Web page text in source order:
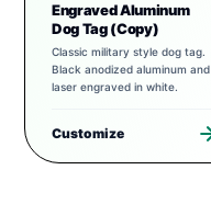
Engraved Aluminum
Dog Tag (Copy)
Classic military style dog tag.
Black anodized aluminum and
laser engraved in white.
Customize